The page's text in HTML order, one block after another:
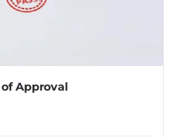
of Approval